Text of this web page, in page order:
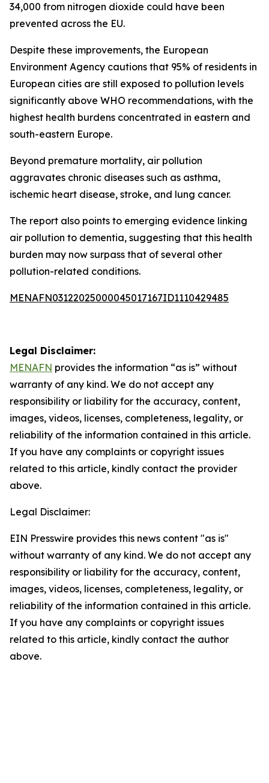
34,000 from nitrogen dioxide could have been
prevented across the EU.
Despite these improvements, the European
Environment Agency cautions that 95% of residents in
European cities are still exposed to pollution levels
significantly above WHO recommendations, with the
highest health burdens concentrated in eastern and
south-eastern Europe.
Beyond premature mortality, air pollution
aggravates chronic diseases such as asthma,
ischemic heart disease, stroke, and lung cancer.
The report also points to emerging evidence linking
air pollution to dementia, suggesting that this health
burden may now surpass that of several other
pollution-related conditions.
MENAFN03122025000045017167ID1110429485
Legal Disclaimer:
MENAFN provides the information “as is” without
warranty of any kind. We do not accept any
responsibility or liability for the accuracy, content,
images, videos, licenses, completeness, legality, or
reliability of the information contained in this article.
If you have any complaints or copyright issues
related to this article, kindly contact the provider
above.
Legal Disclaimer:
EIN Presswire provides this news content "as is"
without warranty of any kind. We do not accept any
responsibility or liability for the accuracy, content,
images, videos, licenses, completeness, legality, or
reliability of the information contained in this article.
If you have any complaints or copyright issues
related to this article, kindly contact the author
above.